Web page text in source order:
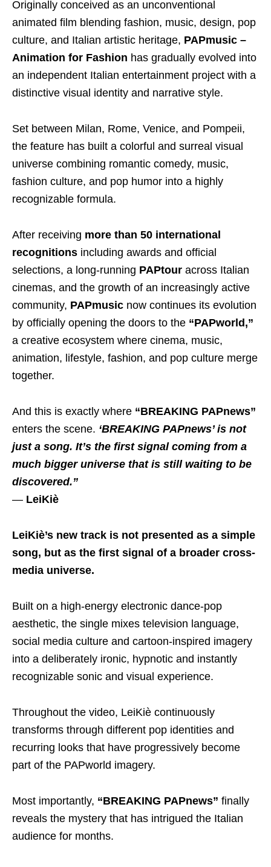
Originally conceived as an unconventional
animated film blending fashion, music, design, pop
culture, and Italian artistic heritage, PAPmusic –
Animation for Fashion has gradually evolved into
an independent Italian entertainment project with a
distinctive visual identity and narrative style.
Set between Milan, Rome, Venice, and Pompeii,
the feature has built a colorful and surreal visual
universe combining romantic comedy, music,
fashion culture, and pop humor into a highly
recognizable formula.
After receiving more than 50 international
recognitions including awards and official
selections, a long-running PAPtour across Italian
cinemas, and the growth of an increasingly active
community, PAPmusic now continues its evolution
by officially opening the doors to the “PAPworld,”
a creative ecosystem where cinema, music,
animation, lifestyle, fashion, and pop culture merge
together.
And this is exactly where “BREAKING PAPnews”
enters the scene. ‘BREAKING PAPnews’ is not
just a song. It’s the first signal coming from a
much bigger universe that is still waiting to be
discovered.”
— LeiKiè
LeiKiè’s new track is not presented as a simple
song, but as the first signal of a broader cross-
media universe.
Built on a high-energy electronic dance-pop
aesthetic, the single mixes television language,
social media culture and cartoon-inspired imagery
into a deliberately ironic, hypnotic and instantly
recognizable sonic and visual experience.
Throughout the video, LeiKiè continuously
transforms through different pop identities and
recurring looks that have progressively become
part of the PAPworld imagery.
Most importantly, “BREAKING PAPnews” finally
reveals the mystery that has intrigued the Italian
audience for months.